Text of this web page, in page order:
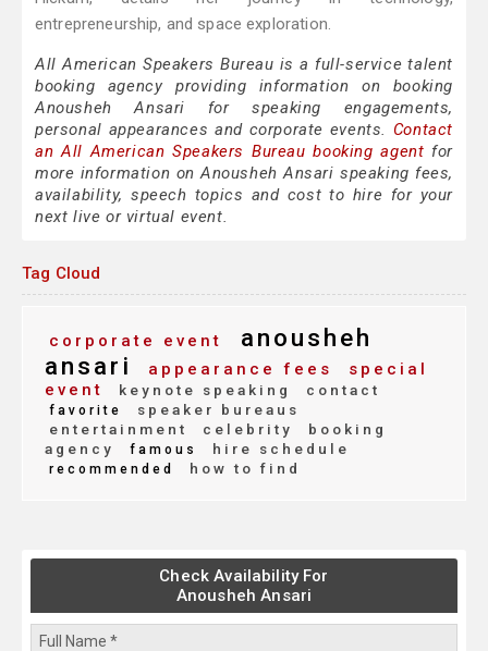
entrepreneurship, and space exploration.
All American Speakers Bureau is a full-service talent
booking agency providing information on booking
Anousheh Ansari for speaking engagements,
personal appearances and corporate events. Contact
an All American Speakers Bureau booking agent for
more information on Anousheh Ansari speaking fees,
availability, speech topics and cost to hire for your
next live or virtual event.
Tag Cloud
corporate event
anousheh
ansari
appearance fees
special
event
keynote speaking contact
favorite
speaker bureaus
entertainment
celebrity
booking
agency
famous hire schedule
recommended how to find
Check Availability For
Anousheh Ansari